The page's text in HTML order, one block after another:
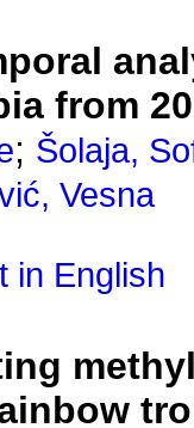
from
; Šolaja,
Vesna
in English